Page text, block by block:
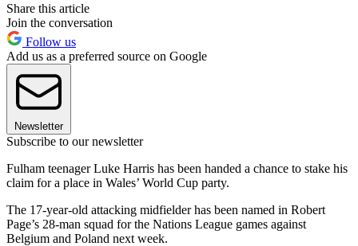
Share this article
Join the conversation
Follow us
Add us as a preferred source on Google
Newsletter
Subscribe to our newsletter
Fulham teenager Luke Harris has been handed a chance to stake his
claim for a place in Wales’ World Cup party.
The 17-year-old attacking midfielder has been named in Robert
Page’s 28-man squad for the Nations League games against
Belgium and Poland next week.